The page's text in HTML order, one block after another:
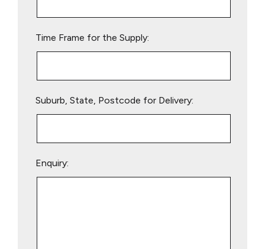
Time Frame for the Supply:
Suburb, State, Postcode for Delivery:
Enquiry: